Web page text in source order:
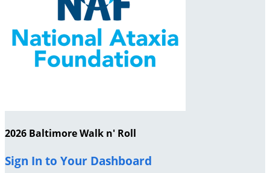
2026 Baltimore Walk n' Roll
Sign In to Your Dashboard